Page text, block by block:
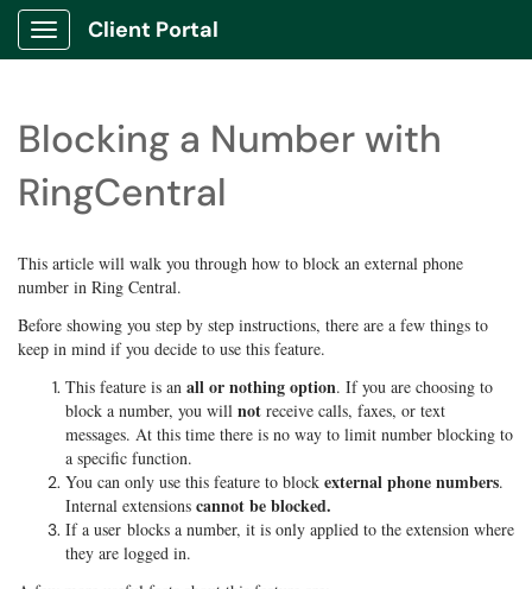
Show Applications Menu
Client Portal
Blocking a Number with
RingCentral
This article will walk you through how to block an external phone
number in Ring Central.
Before showing you step by step instructions, there are a few things to
keep in mind if you decide to use this feature.
This feature is an all or nothing option. If you are choosing to
block a number, you will not receive calls, faxes, or text
messages. At this time there is no way to limit number blocking to
a specific function.
You can only use this feature to block external phone numbers.
Internal extensions cannot be blocked.
If a user blocks a number, it is only applied to the extension where
they are logged in.